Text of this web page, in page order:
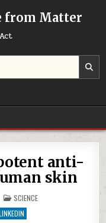
from Matter
anti-
skin
POSTED IN
SCIENCE